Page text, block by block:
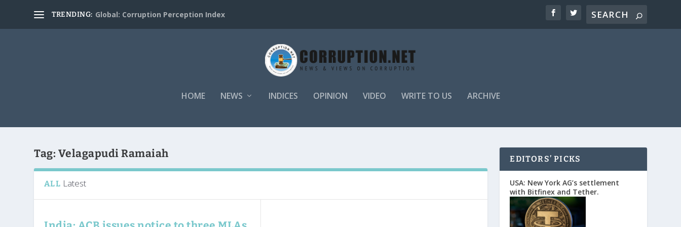
TRENDING: Global: Corruption Perception Index
HOME NEWS INDICES OPINION VIDEO WRITE TO US ARCHIVE
Tag: Velagapudi Ramaiah
ALL Latest
EDITORS’ PICKS
USA: New York AG’s settlement
with Bitfinex and Tether.